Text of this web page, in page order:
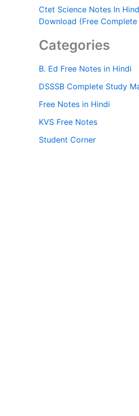
Ctet Science Notes In
Download (Free Complete
Categories
B. Ed Free Notes in Hindi
DSSSB Complete Study
Free Notes in Hindi
KVS Free Notes
Student Corner